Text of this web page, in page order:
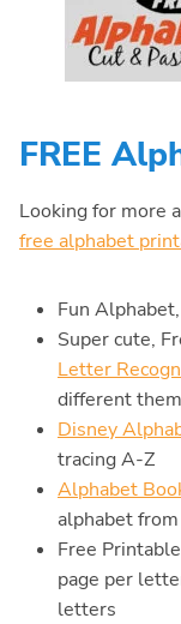
FREE
Looking for more
free alphabet
Fun Alphabet,
Super cute,
Letter
different
Disney
tracing A-Z
Alphabet
alphabet
Free Printable
page per
letters